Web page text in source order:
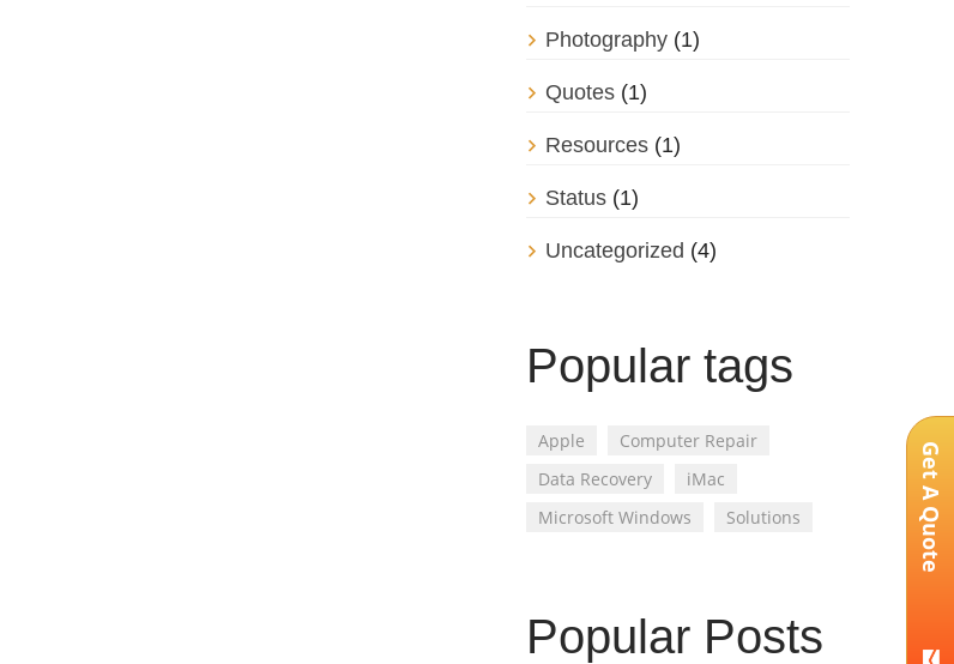
Photography (1)
Quotes (1)
Resources (1)
Status (1)
Uncategorized (4)
Popular tags
Apple
Computer Repair
Data Recovery
iMac
Microsoft Windows
Solutions
Popular Posts
Get A Quote